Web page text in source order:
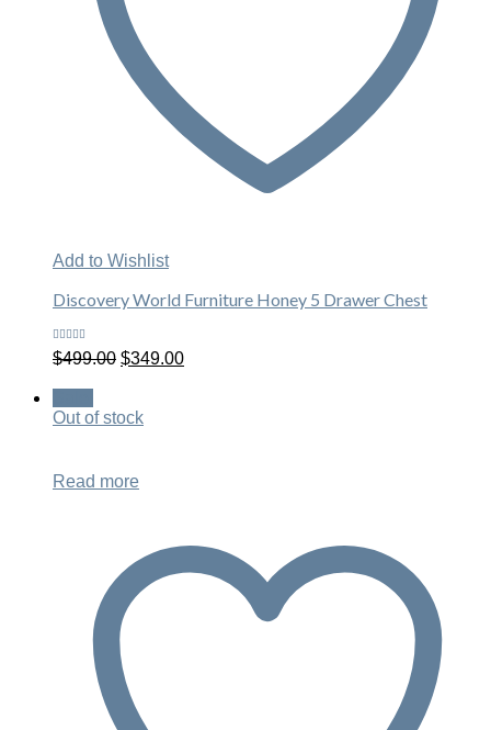
Add to Wishlist
Discovery World Furniture Honey 5 Drawer Chest
Rated
5.00out
$499.00 Original
$499.00.
$349.00Current
Out of stock
Read more